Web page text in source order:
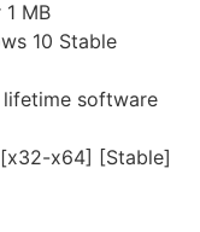
MB
10 Stable
software
x64] [Stable]